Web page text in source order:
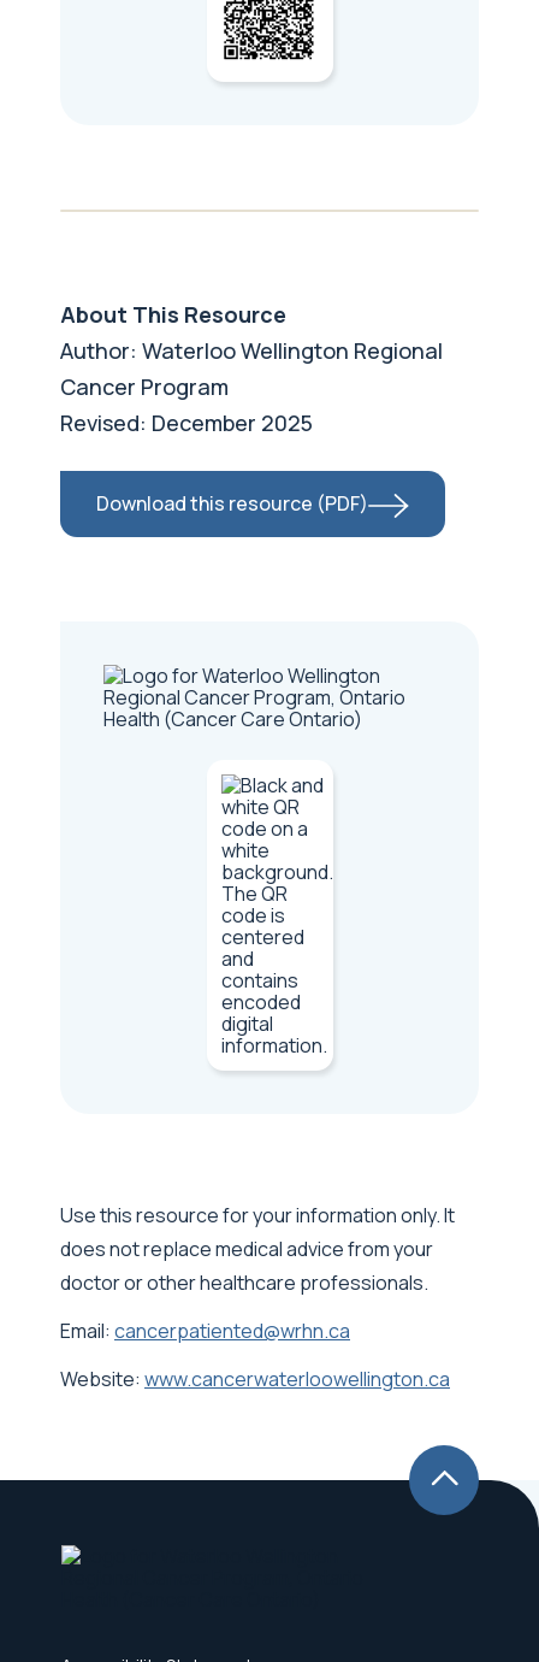
About This Resource
Author: Waterloo Wellington Regional
Cancer Program
Revised: December 2025
Download this resource (PDF)
Use this resource for your information only. It
does not replace medical advice from your
doctor or other healthcare professionals.
Email: cancerpatiented@wrhn.ca
Website: www.cancerwaterloowellington.ca